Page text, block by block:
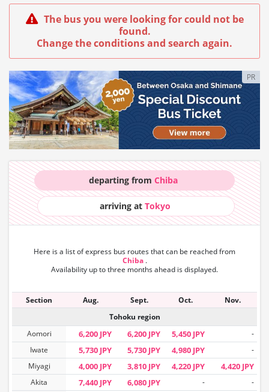
The bus you were looking for could not be
found.
Change the conditions and search again.
PR
departing fromChiba
arriving at Tokyo
Here is a list of express bus routes that can be reached from
Chiba .
Availability up to three months ahead is displayed.
Section Aug. Sept. Oct.
Nov.
Tohoku region
Aomori
6,200 JPY 6,200 JPY 5,450 JPY
-
Iwate
5,730 JPY 5,730 JPY 4,980 JPY
-
Miyagi
4,000 JPY 3,810 JPY 4,220 JPY 4,420 JPY
Akita 7,440 JPY 6,080 JPY -
-